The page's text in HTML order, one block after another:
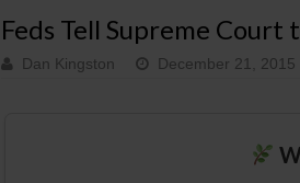
Feds Tell Supreme
Dan Kingston December 21, 2015